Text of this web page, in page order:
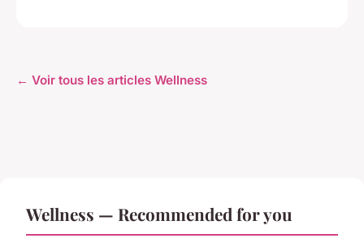
← Voir tous les articles Wellness
Wellness — Recommended for you